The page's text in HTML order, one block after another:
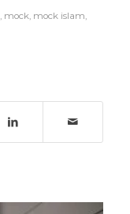
mock mock islam